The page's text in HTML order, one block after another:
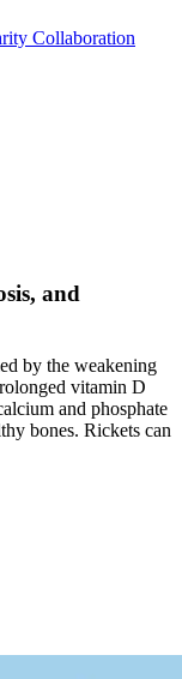
Collaboration
and
by the weakening
vitamin D
and phosphate
bones. Rickets can